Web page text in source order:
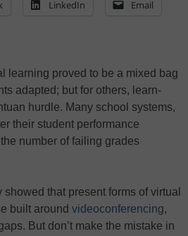
LinkedIn Email
learning proved to be a mixed bag
adapted; but for others, learn-
hurdle. Many school systems,
their student performance
number of failing grades
that present forms of virtual
built around videoconferencing,
But don’t make the mistake in